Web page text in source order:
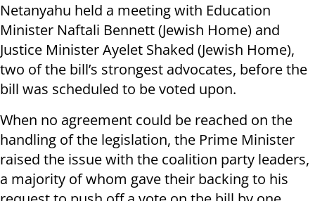
Netanyahu held a meeting with Education
Minister Naftali Bennett (Jewish Home) and
Justice Minister Ayelet Shaked (Jewish Home),
two of the bill’s strongest advocates, before the
bill was scheduled to be voted upon.
When no agreement could be reached on the
handling of the legislation, the Prime Minister
raised the issue with the coalition party leaders,
a majority of whom gave their backing to his